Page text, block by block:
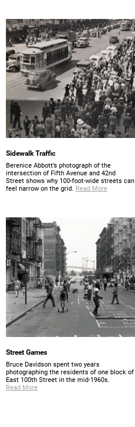
Sidewalk Traffic
Berenice Abbott’s photograph of the
intersection of Fifth Avenue and 42nd
Street shows why 100-foot-wide streets can
feel narrow on the grid. Read More
Street Games
Bruce Davidson spent two years
photographing the residents of one block of
East 100th Street in the mid-1960s.
Read More